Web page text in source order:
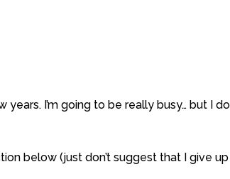
I’m going to be really busy… but I
below (just don’t suggest that I give up